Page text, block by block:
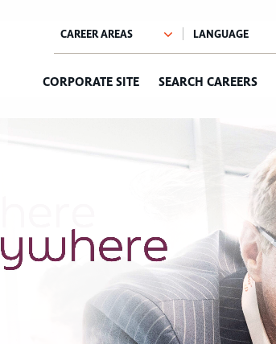
CORPORATE SITE SEARCH CAREERS